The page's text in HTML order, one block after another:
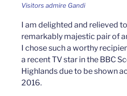
Visitors admire Gandi
I am delighted and relieved
remarkably majestic pair of
I chose such a worthy
a recent TV star in the BBC
Highlands due to be shown
2016.